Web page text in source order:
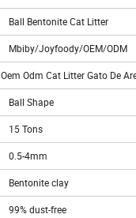
Ball Bentonite Cat Litter
Mbiby/Joyfoody/OEM/ODM
Oem Odm Cat Litter Gato De
Ball Shape
15 Tons
0.5-4mm
Bentonite clay
99% dust-free